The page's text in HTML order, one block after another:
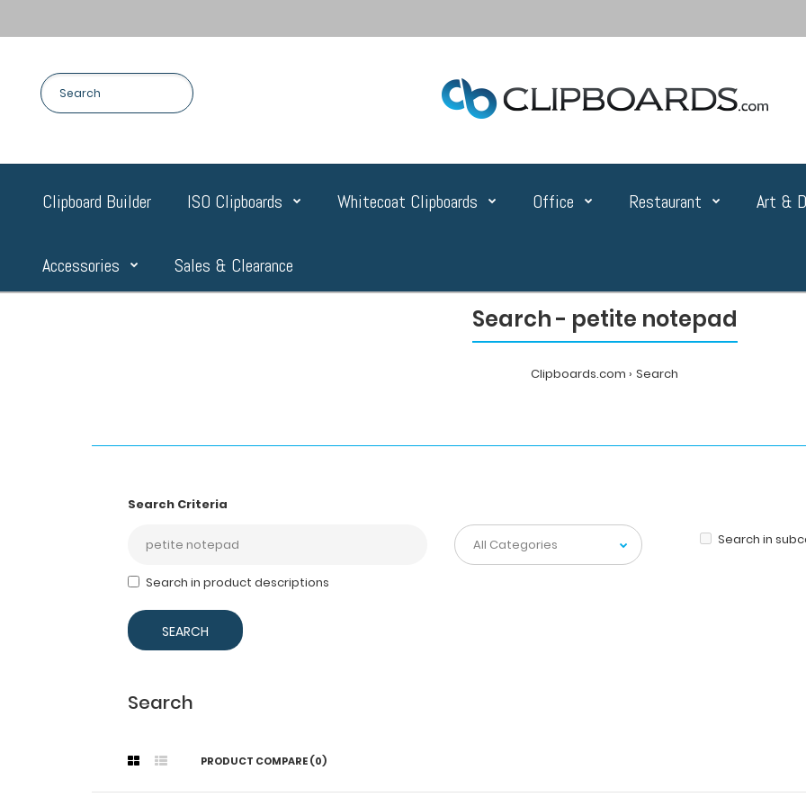
Clipboard Builder ISO Clipboards Whitecoat Clipboards Office Restaurant Art &
Accessories Sales & Clearance
Search - petite notepad
Clipboards.com Search
Search Criteria
Search in
Search in product descriptions
Search
PRODUCT COMPARE (0)